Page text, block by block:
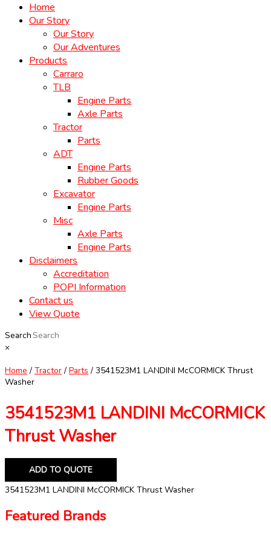
Home
Our Story
Our Story
Our Adventures
Products
Carraro
TLB
Engine Parts
Axle Parts
Tractor
Parts
ADT
Engine Parts
Rubber Goods
Excavator
Engine Parts
Misc
Axle Parts
Engine Parts
Disclaimers
Accreditation
POPI Information
Contact us
View Quote
Search
×
Home / Tractor / Parts / 3541523M1 LANDINI McCORMICK Thrust
Washer
3541523M1 LANDINI McCORMICK
Thrust Washer
ADD TO QUOTE
3541523M1 LANDINI McCORMICK Thrust Washer
Featured Brands